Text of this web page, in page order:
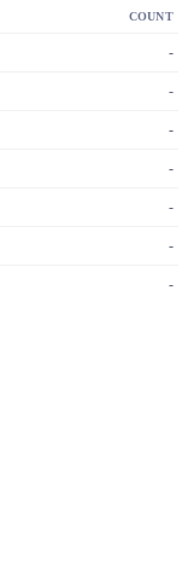
COUNT
-
-
-
-
-
-
-